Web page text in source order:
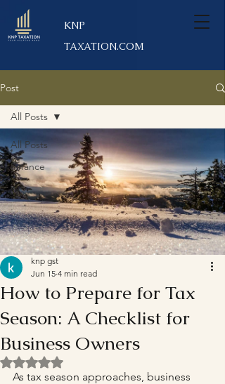
KNP
TAXATION.COM
Post
All Posts
Finance
All Posts
How to Prepare for Tax
Season: A Checklist for
Business Owners
knp gst
Jun 15 4 min read
Rated NaN out of 5 stars.
As tax season approaches, business